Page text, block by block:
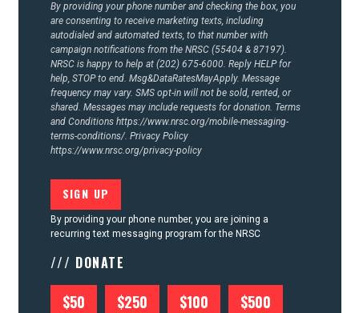
ABOUT US
CONTACT US
By providing your phone number and checking the box, you
are consenting to receive marketing texts, including
autodialed and automated texts, to that number with
campaign notifications from the NRSC (55404 & 87197).
NRSC is happy to help at (202) 675-6000. Reply HELP for
help, STOP to end. Msg&DataRatesMayApply. Message
frequency may vary. SMS opt-in will not be sold, rented, or
shared. Messages may include requests for donation. Terms
and Conditions https://www.nrsc.org/mobile-messaging-
terms-conditions/. Privacy Policy
https://www.nrsc.org/privacy-policy
By providing your phone number, you are joining a
recurring text messaging program for the NRSC
/// DONATE
$50 $250 $100 $500